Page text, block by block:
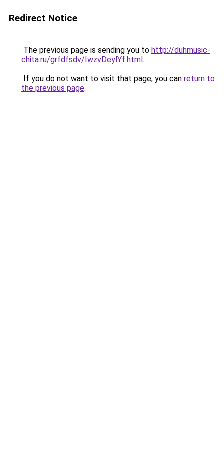
Redirect Notice
The previous page is sending you to http://duhmusic-
chita.ru/grfdfsdv/IwzvDeylYf.html.
If you do not want to visit that page, you can return to
the previous page.